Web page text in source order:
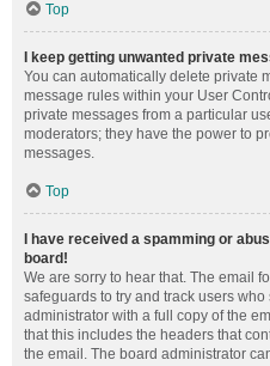
Top
I keep getting unwanted private
You can automatically delete private
message rules within your User
private messages from a particular
moderators; they have the power to
messages.
Top
I have received a spamming or
board!
We are sorry to hear that. The email
safeguards to try and track users
administrator with a full copy of the
that this includes the headers that
the email. The board administrator